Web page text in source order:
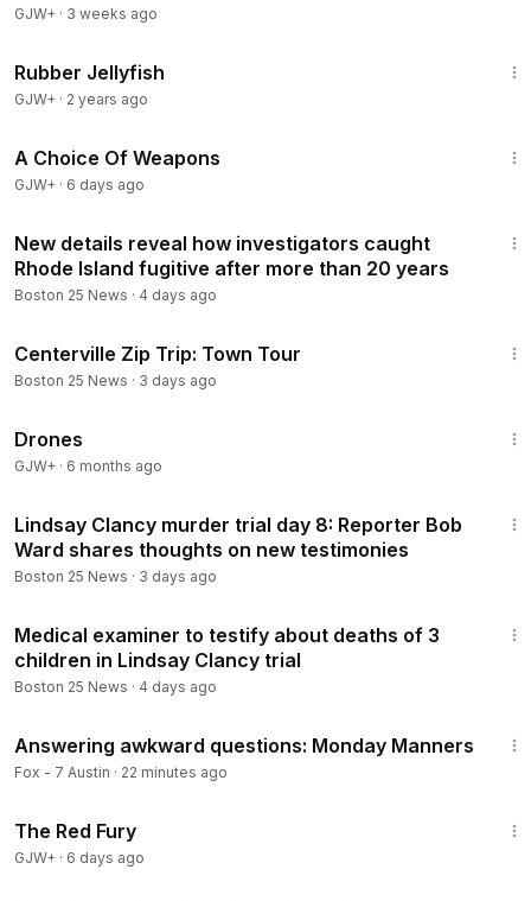
GJW+ · 3 weeks ago
Rubber Jellyfish
GJW+ · 2 years ago
A Choice Of Weapons
GJW+ · 6 days ago
New details reveal how investigators caught
Rhode Island fugitive after more than 20 years
Boston 25 News · 4 days ago
Centerville Zip Trip: Town Tour
Boston 25 News · 3 days ago
Drones
GJW+ · 6 months ago
Lindsay Clancy murder trial day 8: Reporter Bob
Ward shares thoughts on new testimonies
Boston 25 News · 3 days ago
Medical examiner to testify about deaths of 3
children in Lindsay Clancy trial
Boston 25 News · 4 days ago
Answering awkward questions: Monday Manners
Fox - 7 Austin · 22 minutes ago
The Red Fury
GJW+ · 6 days ago